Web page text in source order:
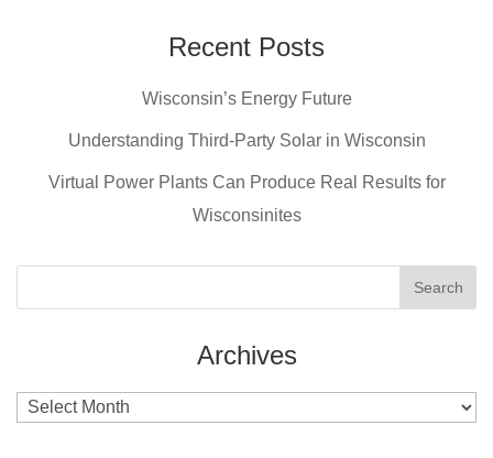
o
k
erRecent Posts
Wisconsin’s Energy Future
Understanding Third-Party Solar in Wisconsin
Virtual Power Plants Can Produce Real Results for
Wisconsinites
Archives
Archives